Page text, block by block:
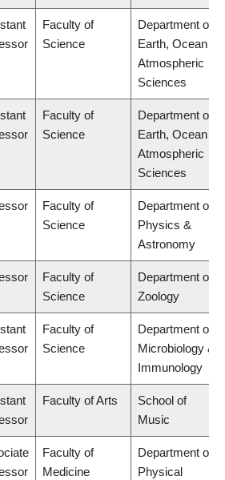
Faculty of
Science
Department of
Earth, Ocean &
Atmospheric
Sciences
Faculty of
Science
Department of
Earth, Ocean &
Atmospheric
Sciences
Faculty of
Science
Department of
Physics &
Astronomy
Faculty of
Science
Department of
Zoology
Faculty of
Science
Department of
Microbiology &
Immunology
Faculty of Arts
School of
Music
Faculty of
Medicine
Department of
Physical